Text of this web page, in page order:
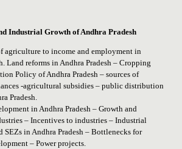
Industrial Growth of Andhra Pradesh
agriculture to income and employment in
Land reforms in Andhra Pradesh – Cropping
Policy of Andhra Pradesh – sources of
-agricultural subsidies – public distribution
Pradesh.
in Andhra Pradesh – Growth and
– Incentives to industries – Industrial
SEZs in Andhra Pradesh – Bottlenecks for
– Power projects.